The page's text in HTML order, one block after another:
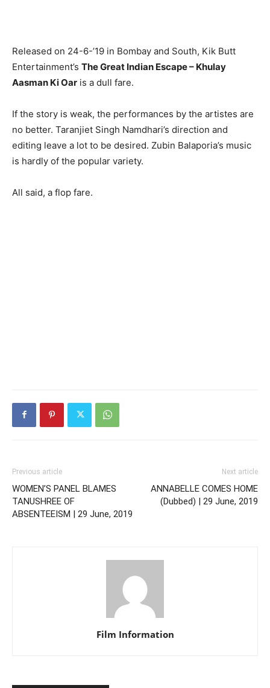
Released on 24-6-’19 in Bombay and South, Kik Butt
Entertainment’s The Great Indian Escape – Khulay
Aasman Ki Oar is a dull fare.
If the story is weak, the performances by the artistes are
no better. Taranjiet Singh Namdhari’s direction and
editing leave a lot to be desired. Zubin Balaporia’s music
is hardly of the popular variety.
All said, a flop fare.
Previous article
WOMEN’S PANEL BLAMES
TANUSHREE OF
ABSENTEEISM | 29 June, 2019
Next article
ANNABELLE COMES HOME
(Dubbed) | 29 June, 2019
Film Information